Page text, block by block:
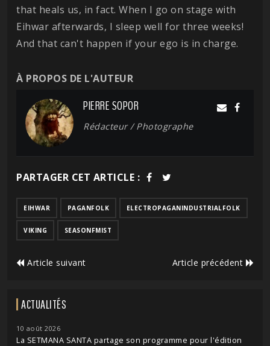
that heals us, in fact. When I go on stage with
Eihwar afterwards, I sleep well for three weeks!
And that can't happen if your ego is in charge.
À PROPOS DE L'AUTEUR
PIERRE SOPOR
Rédacteur / Photographe
PARTAGER CET ARTICLE :
EIHWAR PAGANFOLK ELECTROPAGANINDUSTRIALFOLK
VIKING SEASONFMIST
Article suivant Article précédent
ACTUALITÉS
10 août 2026
La SETMANA SANTA partage son programme pour l'édition